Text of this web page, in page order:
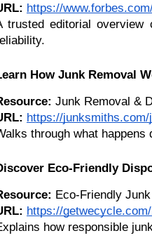
https://
trusted editorial overview
How Junk Removal
Junk Removal &
https://
through what
Eco-Friendly
Eco-Friendly
https://
how responsible